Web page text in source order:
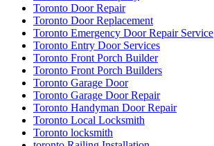
Toronto Door Repair
Toronto Door Replacement
Toronto Emergency Door Repair Service
Toronto Entry Door Services
Toronto Front Porch Builder
Toronto Front Porch Builders
Toronto Garage Door
Toronto Garage Door Repair
Toronto Handyman Door Repair
Toronto Local Locksmith
Toronto locksmith